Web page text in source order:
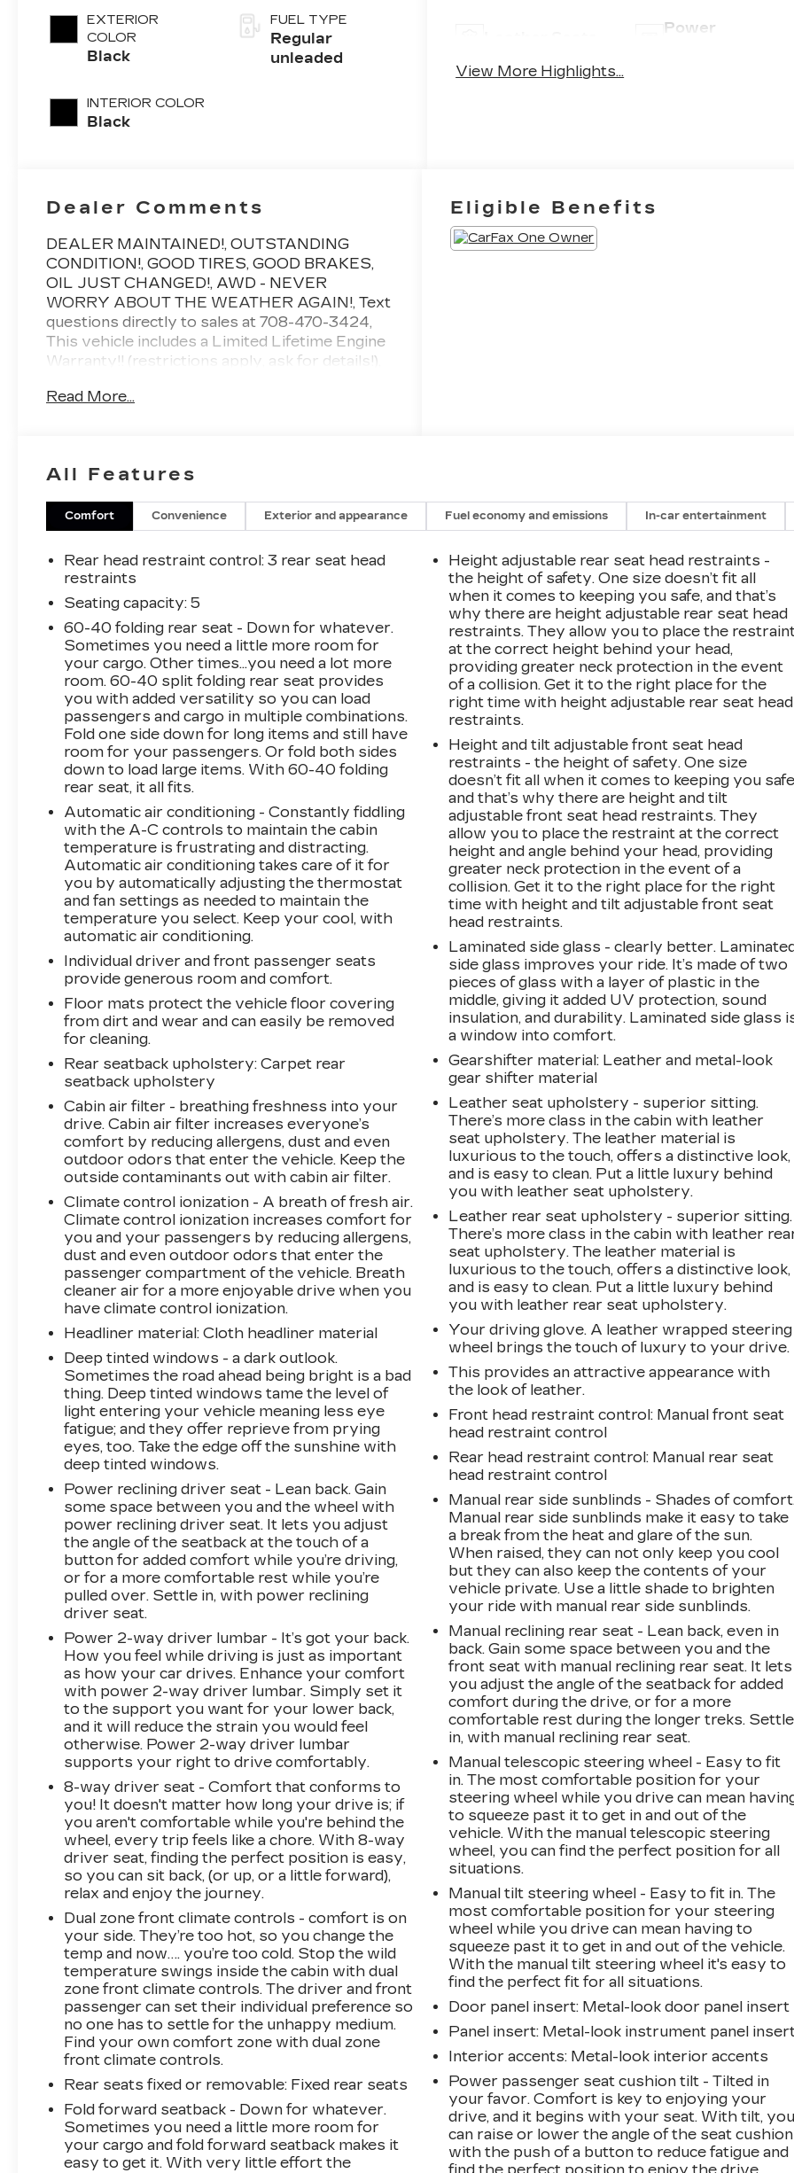
EXTERIOR
COLOR
Black
INTERIOR COLOR
Black
D-CVVT
variable valve
control,
FUEL TYPE
Regular
unleaded
Power
View More Highlights...
Dealer Comments
DEALER MAINTAINED!, OUTSTANDING
CONDITION!, GOOD TIRES, GOOD BRAKES,
OIL JUST CHANGED!, AWD - NEVER
WORRY ABOUT THE WEATHER AGAIN!, Text
questions directly to sales at 708-470-3424,
This vehicle includes a Limited Lifetime Engine
Warranty!! (restrictions apply, ask for details!),
Twilight Black, Black/Black w/Leather Seating
temperature control, Exterior Parking Camera
automatic headlights, Garage door transmitter:
HomeLink, Heated door mirrors, Heated front
seats, Option Group 01, Power Liftgate, Power
moonroof, Radio: Infinity Premium
AM/FM/MP3 Display Audio, Remote keyless
entry, Security system, Steering wheel
mounted audio controls, Telescoping steering
wheel, Wheels: 19 x 7.5J Alloy.
Arnie Bauer has been a trusted name for over
75 years! We do the shopping for you by
pricing our vehicles aggressively making them
some of the best values online!At Arnie Bauer
You Can't Buy the Wrong Car! - We are the
only dealership around to offer a 72 hour
vehicle exchange policy!!
Call us at (708) 843-9295 to confirm availability
and setup a hassle free test drive!
We are located at: 5525 Miller Circle Drive,
Matteson, IL 60443.
Read More...
Eligible Benefits
All Features
Comfort Convenience Exterior and appearance Fuel economy and emissions In-car entertainment
Rear head restraint control: 3 rear seat head
restraints
Seating capacity: 5
60-40 folding rear seat - Down for whatever.
Sometimes you need a little more room for
your cargo. Other times...you need a lot more
room. 60-40 split folding rear seat provides
you with added versatility so you can load
passengers and cargo in multiple combinations.
Fold one side down for long items and still have
room for your passengers. Or fold both sides
down to load large items. With 60-40 folding
rear seat, it all fits.
Automatic air conditioning - Constantly fiddling
with the A-C controls to maintain the cabin
temperature is frustrating and distracting.
Automatic air conditioning takes care of it for
you by automatically adjusting the thermostat
and fan settings as needed to maintain the
temperature you select. Keep your cool, with
automatic air conditioning.
Individual driver and front passenger seats
provide generous room and comfort.
Floor mats protect the vehicle floor covering
from dirt and wear and can easily be removed
for cleaning.
Rear seatback upholstery: Carpet rear
seatback upholstery
Cabin air filter - breathing freshness into your
drive. Cabin air filter increases everyone’s
comfort by reducing allergens, dust and even
outdoor odors that enter the vehicle. Keep the
outside contaminants out with cabin air filter.
Climate control ionization - A breath of fresh air.
Climate control ionization increases comfort for
you and your passengers by reducing allergens,
dust and even outdoor odors that enter the
passenger compartment of the vehicle. Breath
cleaner air for a more enjoyable drive when you
have climate control ionization.
Headliner material: Cloth headliner material
Deep tinted windows - a dark outlook.
Sometimes the road ahead being bright is a bad
thing. Deep tinted windows tame the level of
light entering your vehicle meaning less eye
fatigue; and they offer reprieve from prying
eyes, too. Take the edge off the sunshine with
deep tinted windows.
Power reclining driver seat - Lean back. Gain
some space between you and the wheel with
power reclining driver seat. It lets you adjust
the angle of the seatback at the touch of a
button for added comfort while you’re driving,
or for a more comfortable rest while you’re
pulled over. Settle in, with power reclining
driver seat.
Power 2-way driver lumbar - It’s got your back.
How you feel while driving is just as important
as how your car drives. Enhance your comfort
with power 2-way driver lumbar. Simply set it
to the support you want for your lower back,
and it will reduce the strain you would feel
otherwise. Power 2-way driver lumbar
supports your right to drive comfortably.
8-way driver seat - Comfort that conforms to
you! It doesn't matter how long your drive is; if
you aren't comfortable while you're behind the
wheel, every trip feels like a chore. With 8-way
driver seat, finding the perfect position is easy,
so you can sit back, (or up, or a little forward),
relax and enjoy the journey.
Dual zone front climate controls - comfort is on
your side. They’re too hot, so you change the
temp and now…. you’re too cold. Stop the wild
temperature swings inside the cabin with dual
zone front climate controls. The driver and front
passenger can set their individual preference so
no one has to settle for the unhappy medium.
Find your own comfort zone with dual zone
front climate controls.
Rear seats fixed or removable: Fixed rear seats
Fold forward seatback - Down for whatever.
Sometimes you need a little more room for
your cargo and fold forward seatback makes it
easy to get it. With very little effort the
Height adjustable rear seat head restraints -
the height of safety. One size doesn’t fit all
when it comes to keeping you safe, and that’s
why there are height adjustable rear seat head
restraints. They allow you to place the
at the correct height behind your head,
providing greater neck protection in the event
of a collision. Get it to the right place for the
right time with height adjustable rear seat head
restraints.
Height and tilt adjustable front seat head
restraints - the height of safety. One size
doesn’t fit all when it comes to keeping you
and that’s why there are height and tilt
adjustable front seat head restraints. They
allow you to place the restraint at the correct
height and angle behind your head, providing
greater neck protection in the event of a
collision. Get it to the right place for the right
time with height and tilt adjustable front seat
head restraints.
Laminated side glass - clearly better.
side glass improves your ride. It’s made of two
pieces of glass with a layer of plastic in the
middle, giving it added UV protection, sound
insulation, and durability. Laminated side glass
a window into comfort.
Gearshifter material: Leather and metal-look
gear shifter material
Leather seat upholstery - superior sitting.
There’s more class in the cabin with leather
seat upholstery. The leather material is
luxurious to the touch, offers a distinctive look,
and is easy to clean. Put a little luxury behind
you with leather seat upholstery.
Leather rear seat upholstery - superior sitting.
There’s more class in the cabin with leather
seat upholstery. The leather material is
luxurious to the touch, offers a distinctive look,
and is easy to clean. Put a little luxury behind
you with leather rear seat upholstery.
Your driving glove. A leather wrapped steering
wheel brings the touch of luxury to your drive.
This provides an attractive appearance with
the look of leather.
Front head restraint control: Manual front seat
head restraint control
Rear head restraint control: Manual rear seat
head restraint control
Manual rear side sunblinds - Shades of
Manual rear side sunblinds make it easy to take
a break from the heat and glare of the sun.
When raised, they can not only keep you cool
but they can also keep the contents of your
vehicle private. Use a little shade to brighten
your ride with manual rear side sunblinds.
Manual reclining rear seat - Lean back, even in
back. Gain some space between you and the
front seat with manual reclining rear seat. It lets
you adjust the angle of the seatback for added
comfort during the drive, or for a more
comfortable rest during the longer treks. Settle
in, with manual reclining rear seat.
Manual telescopic steering wheel - Easy to fit
in. The most comfortable position for your
steering wheel while you drive can mean
to squeeze past it to get in and out of the
vehicle. With the manual telescopic steering
wheel, you can find the perfect position for all
situations.
Manual tilt steering wheel - Easy to fit in. The
most comfortable position for your steering
wheel while you drive can mean having to
squeeze past it to get in and out of the vehicle.
With the manual tilt steering wheel it's easy to
find the perfect fit for all situations.
Door panel insert: Metal-look door panel insert
Panel insert: Metal-look instrument panel
Interior accents: Metal-look interior accents
Power passenger seat cushion tilt - Tilted in
your favor. Comfort is key to enjoying your
drive, and it begins with your seat. With tilt,
can raise or lower the angle of the seat cushion
with the push of a button to reduce fatigue and
find the perfect position to enjoy the drive.